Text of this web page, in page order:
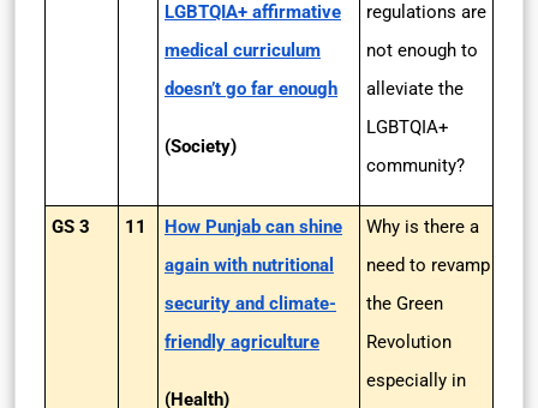
LGBTQIA+ affirmative
medical curriculum
doesn’t go far enough
(Society)
regulations are
not enough to
alleviate the
LGBTQIA+
community?
GS 3 11
How Punjab can shine
again with nutritional
security and climate-
friendly agriculture
(Health)
Why is there a
need to revamp
the Green
Revolution
especially in